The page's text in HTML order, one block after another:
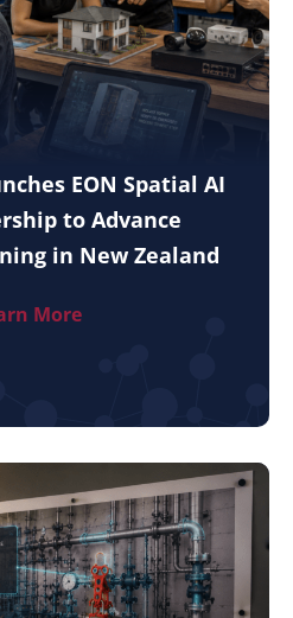
EON Spatial AI
to Advance
in New Zealand
More